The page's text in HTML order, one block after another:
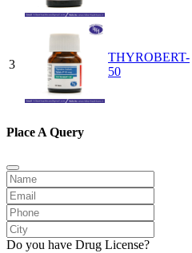
3
THYROBERT-
50
Place A Query
Do you have Drug License?